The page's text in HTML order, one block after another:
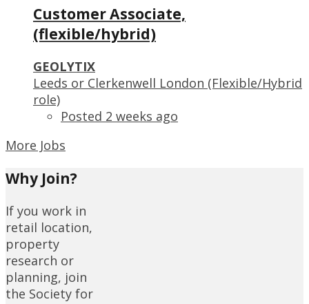
Customer Associate,
(flexible/hybrid)
GEOLYTIX
Leeds or Clerkenwell London (Flexible/Hybrid
role)
Posted 2 weeks ago
More Jobs
Why Join?
If you work in
retail location,
property
research or
planning, join
the Society for